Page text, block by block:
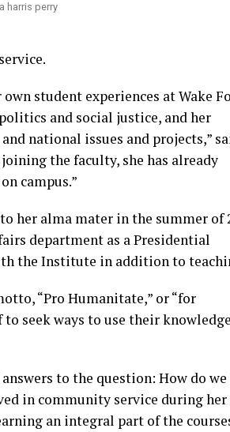
harris perry
student experiences at Wake
and social justice, and her
national issues and projects,”
the faculty, she has already
campus.”
her alma mater in the summer of
department as a Presidential
the Institute in addition to
“Pro Humanitate,” or “for
seek ways to use their
to the question: How do we
in community service during her
an integral part of the